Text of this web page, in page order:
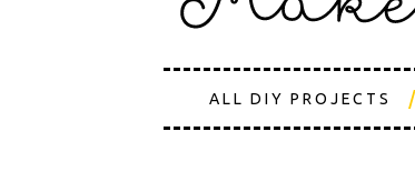
ALL DIY PROJECTS